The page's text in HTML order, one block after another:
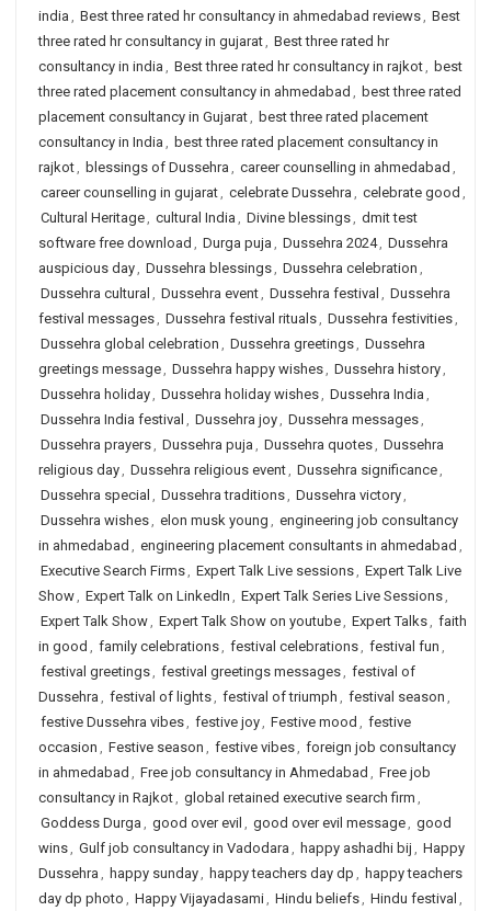
india , Best three rated hr consultancy in ahmedabad reviews, Best
three rated hr consultancy in gujarat, Best three rated hr
consultancy in india , Best three rated hr consultancy in rajkot, best
three rated placement consultancy in ahmedabad , best three rated
placement consultancy in Gujarat, best three rated placement
consultancy in India , best three rated placement consultancy in
rajkot, blessings of Dussehra , career counselling in ahmedabad ,
career counselling in gujarat, celebrate Dussehra , celebrate good ,
Cultural Heritage, cultural India , Divine blessings, dmit test
software free download , Durga puja , Dussehra 2024, Dussehra
auspicious day, Dussehra blessings, Dussehra celebration ,
Dussehra cultural , Dussehra event, Dussehra festival , Dussehra
festival messages, Dussehra festival rituals, Dussehra festivities,
Dussehra global celebration , Dussehra greetings, Dussehra
greetings message, Dussehra happy wishes, Dussehra history,
Dussehra holiday, Dussehra holiday wishes, Dussehra India ,
Dussehra India festival , Dussehra joy, Dussehra messages,
Dussehra prayers, Dussehra puja , Dussehra quotes, Dussehra
religious day, Dussehra religious event, Dussehra significance,
Dussehra special , Dussehra traditions, Dussehra victory,
Dussehra wishes, elon musk young , engineering job consultancy
in ahmedabad , engineering placement consultants in ahmedabad ,
Executive Search Firms, Expert Talk Live sessions, Expert Talk Live
Show, Expert Talk on LinkedIn , Expert Talk Series Live Sessions,
Expert Talk Show, Expert Talk Show on youtube, Expert Talks, faith
in good , family celebrations, festival celebrations, festival fun ,
festival greetings, festival greetings messages, festival of
Dussehra , festival of lights, festival of triumph , festival season ,
festive Dussehra vibes, festive joy, Festive mood , festive
occasion , Festive season , festive vibes, foreign job consultancy
in ahmedabad , Free job consultancy in Ahmedabad , Free job
consultancy in Rajkot, global retained executive search firm ,
Goddess Durga , good over evil , good over evil message, good
wins, Gulf job consultancy in Vadodara , happy ashadhi bij , Happy
Dussehra , happy sunday, happy teachers day dp , happy teachers
day dp photo , Happy Vijayadasami, Hindu beliefs, Hindu festival ,